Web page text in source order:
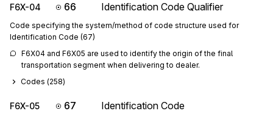
F6X-04 66 Identification Code Qualifier
Code specifying the system/method of code structure used for
Identification Code (67)
F6X04 and F6X05 are used to identify the origin of the final
transportation segment when delivering to dealer.
Codes (258)
F6X-05 67 Identification Code